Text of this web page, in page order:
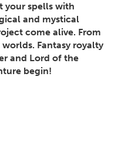
your spells with
and mystical
come alive. From
Fantasy royalty
and Lord of the
begin!